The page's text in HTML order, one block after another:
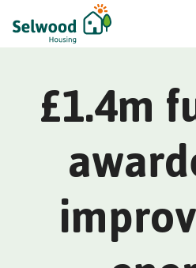
£1.4m